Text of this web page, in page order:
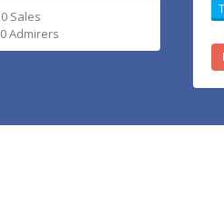
0 Sales
0 Admirers